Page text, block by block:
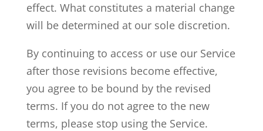
effect. What constitutes a material change
will be determined at our sole discretion.
By continuing to access or use our Service
after those revisions become effective,
you agree to be bound by the revised
terms. If you do not agree to the new
terms, please stop using the Service.